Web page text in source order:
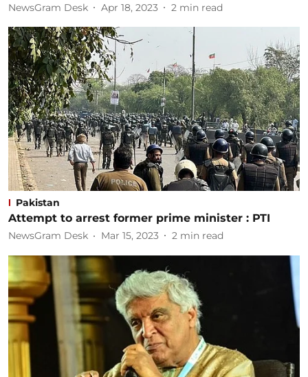
NewsGram Desk Apr 18, 2023 2 min read
Pakistan
Attempt to arrest former prime minister : PTI
NewsGram Desk Mar 15, 2023 2 min read